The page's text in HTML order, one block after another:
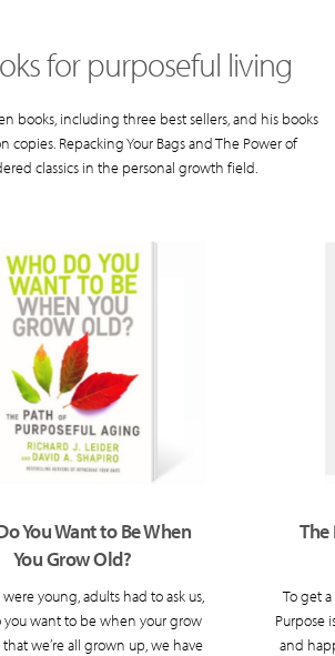
for purposeful living
books, including three best sellers, and his books
copies. Repacking Your Bags and The Power of
classics in the personal growth field.
You Want to Be When
You Grow Old?
young, adults had to ask us,
you want to be when your grow
that we’re all grown up, we have
The
To get
Purpose
and